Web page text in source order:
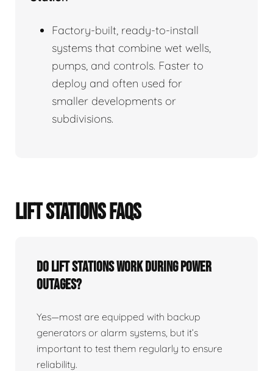
Factory-built, ready-to-install
systems that combine wet wells,
pumps, and controls. Faster to
deploy and often used for
smaller developments or
subdivisions.
LIFT STATIONS FAQS
Do Lift Stations Work During Power
Outages?
Yes—most are equipped with backup
generators or alarm systems, but it’s
important to test them regularly to ensure
reliability.